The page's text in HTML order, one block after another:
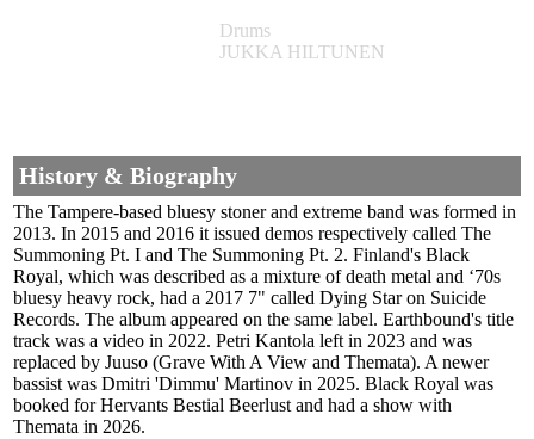
Drums
JUKKA HILTUNEN
History & Biography
The Tampere-based bluesy stoner and extreme band was formed in
2013. In 2015 and 2016 it issued demos respectively called The
Summoning Pt. I and The Summoning Pt. 2. Finland's Black
Royal, which was described as a mixture of death metal and ‘70s
bluesy heavy rock, had a 2017 7" called Dying Star on Suicide
Records. The album appeared on the same label. Earthbound's title
track was a video in 2022. Petri Kantola left in 2023 and was
replaced by Juuso (Grave With A View and Themata). A newer
bassist was Dmitri 'Dimmu' Martinov in 2025. Black Royal was
booked for Hervants Bestial Beerlust and had a show with
Themata in 2026.